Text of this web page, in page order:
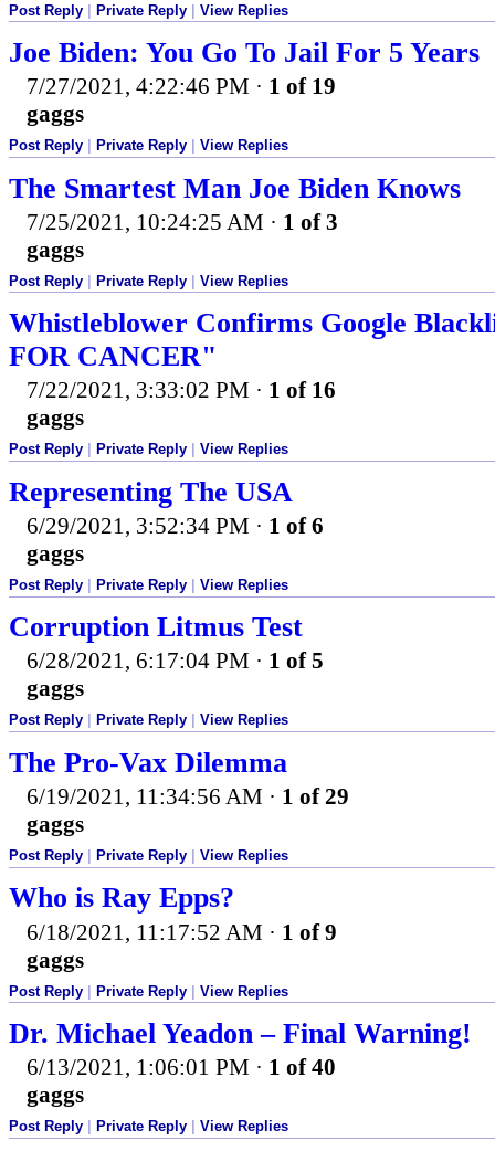
Post Reply | Private Reply | View Replies
Joe Biden: You Go To Jail For 5 Years
7/27/2021, 4:22:46 PM · 1 of 19
gaggs
Post Reply Private Reply View Replies
The Smartest Man Joe Biden Knows
7/25/2021, 10:24:25 AM · 1 of 3
gaggs
Post Reply Private Reply View Replies
Whistleblower Confirms Google
FOR CANCER"
7/22/2021, 3:33:02 PM · 1 of 16
gaggs
Post Reply Private Reply View Replies
Representing The USA
6/29/2021, 3:52:34 PM · 1 of 6
gaggs
Post Reply Private Reply View Replies
Corruption Litmus Test
6/28/2021, 6:17:04 PM · 1 of 5
gaggs
Post Reply Private Reply View Replies
The Pro-Vax Dilemma
6/19/2021, 11:34:56 AM · 1 of 29
gaggs
Post Reply Private Reply View Replies
Who is Ray Epps?
6/18/2021, 11:17:52 AM · 1 of 9
gaggs
Post Reply | Private Reply | View Replies
Dr. Michael Yeadon – Final Warning!
6/13/2021, 1:06:01 PM · 1 of 40
gaggs
Post Reply Private Reply View Replies